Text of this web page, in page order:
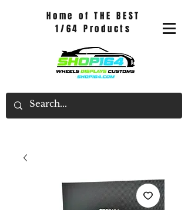
Home of THE BEST
1/64 Products